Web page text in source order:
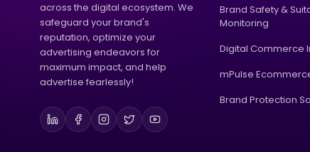
across the digital ecosystem. We
safeguard your brand's
reputation, optimize your
advertising endeavors for
maximum impact, and help
advertise fearlessly!
Brand Safety &
Monitoring
Digital Commerce
mPulse
Brand Protection